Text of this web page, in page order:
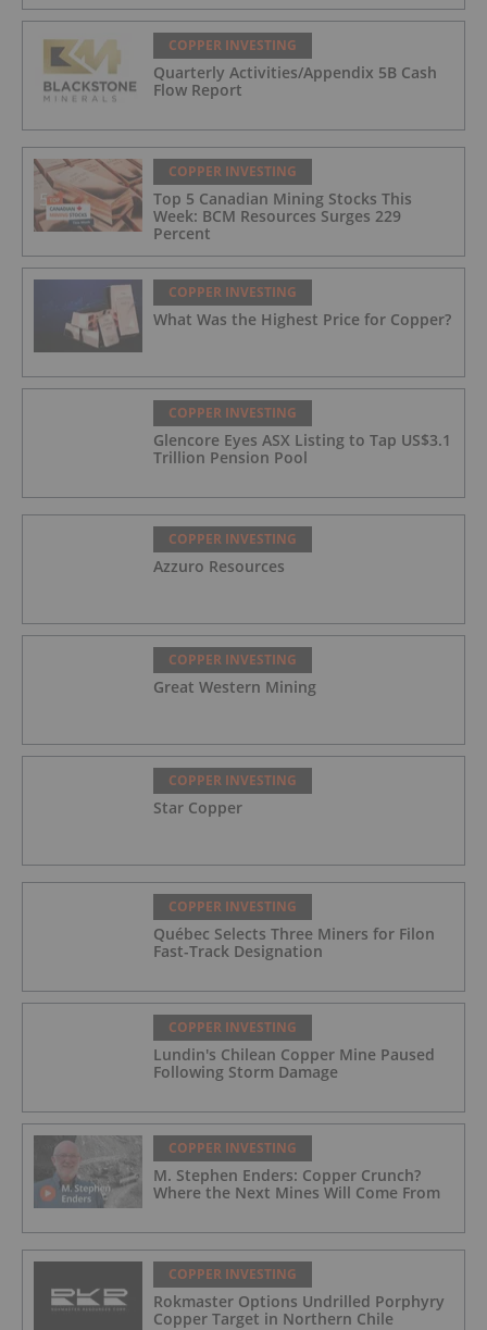
COPPER INVESTING
Quarterly Activities/Appendix 5B Cash
Flow Report
COPPER INVESTING
Top 5 Canadian Mining Stocks This
Week: BCM Resources Surges 229
Percent
COPPER INVESTING
What Was the Highest Price for Copper?
COPPER INVESTING
Glencore Eyes ASX Listing to Tap US$3.1
Trillion Pension Pool
COPPER INVESTING
Azzuro Resources
COPPER INVESTING
Great Western Mining
COPPER INVESTING
Star Copper
COPPER INVESTING
Québec Selects Three Miners for Filon
Fast-Track Designation
COPPER INVESTING
Lundin's Chilean Copper Mine Paused
Following Storm Damage
COPPER INVESTING
M. Stephen Enders: Copper Crunch?
Where the Next Mines Will Come From
COPPER INVESTING
Rokmaster Options Undrilled Porphyry
Copper Target in Northern Chile